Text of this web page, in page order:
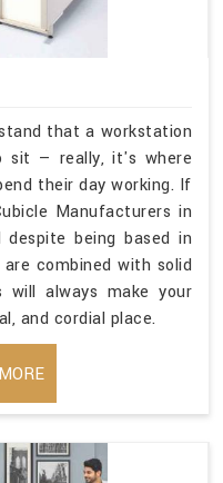
that a workstation
sit — really, it's where
their day working. If
Manufacturers in
despite being based in
combined with solid
will always make your
and cordial place.